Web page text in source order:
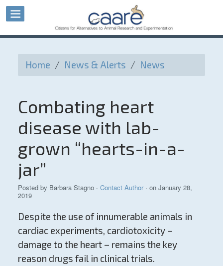
Home / News & Alerts / News
Combating heart
disease with lab-
grown “hearts-in-a-
jar”
Posted by Barbara Stagno· Contact Author· on January 28,
2019
Despite the use of innumerable animals in
cardiac experiments, cardiotoxicity –
damage to the heart – remains the key
reason drugs fail in clinical trials.